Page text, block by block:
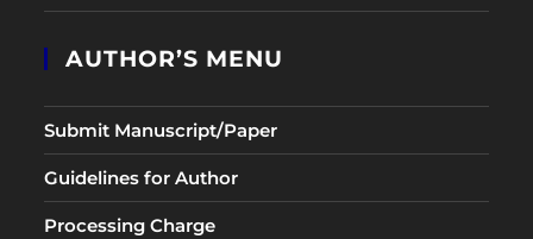
AUTHOR’S MENU
Submit Manuscript/Paper
Guidelines for Author
Processing Charge